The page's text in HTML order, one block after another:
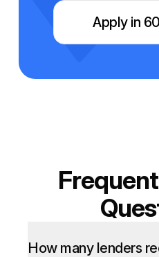
Apply in
How many lenders